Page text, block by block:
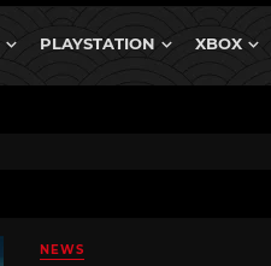
PLAYSTATION XBOX
NEWS